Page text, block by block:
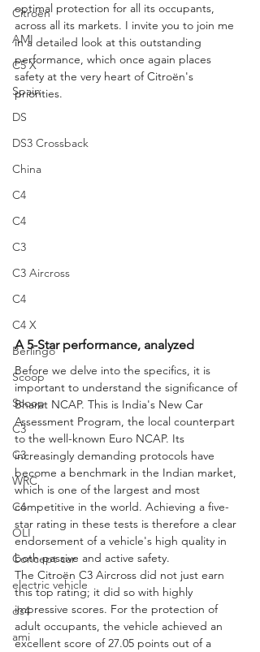
Citroën
AMI
C5 X
Spain
DS
DS3 Crossback
China
C4
C4
C3
C3 Aircross
C4
C4 X
Berlingo
Scoop
Scoop
C3
C3
WRC
C4
OLI
Concept car
electric vehicle
ds4
ami
optimal protection for all its occupants,
across all its markets. I invite you to join me
in a detailed look at this outstanding
performance, which once again places
safety at the very heart of Citroën's
priorities.
A 5-Star performance, analyzed
Before we delve into the specifics, it is
important to understand the significance of
Bharat NCAP. This is India's New Car
Assessment Program, the local counterpart
to the well-known Euro NCAP. Its
increasingly demanding protocols have
become a benchmark in the Indian market,
which is one of the largest and most
competitive in the world. Achieving a five-
star rating in these tests is therefore a clear
endorsement of a vehicle's high quality in
both passive and active safety.
The Citroën C3 Aircross did not just earn
this top rating; it did so with highly
impressive scores. For the protection of
adult occupants, the vehicle achieved an
excellent score of 27.05 points out of a